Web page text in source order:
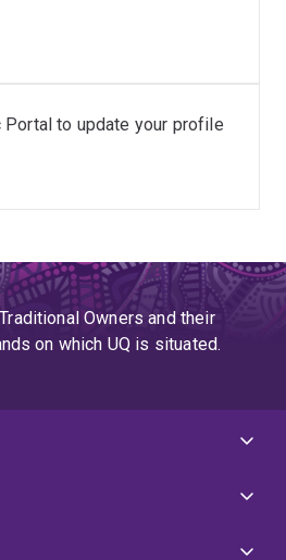
Portal to update your profile
Owners and their
on which UQ is situated.